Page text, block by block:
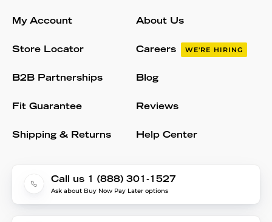
My Account
Store Locator
B2B Partnerships
Fit Guarantee
Shipping & Returns
About Us
Careers WE'RE HIRING
Blog
Reviews
Help Center
Call us 1 (888) 301-1527
Ask about Buy Now Pay Later options